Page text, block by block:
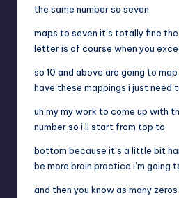
the same number so seven
maps to seven it’s totally fine
letter is of course when you
so 10 and above are going to
have these mappings i just need
uh my my work to come up with
number so i’ll start from top to
bottom because it’s a little bit
be more brain practice i’m going
and then you know as many